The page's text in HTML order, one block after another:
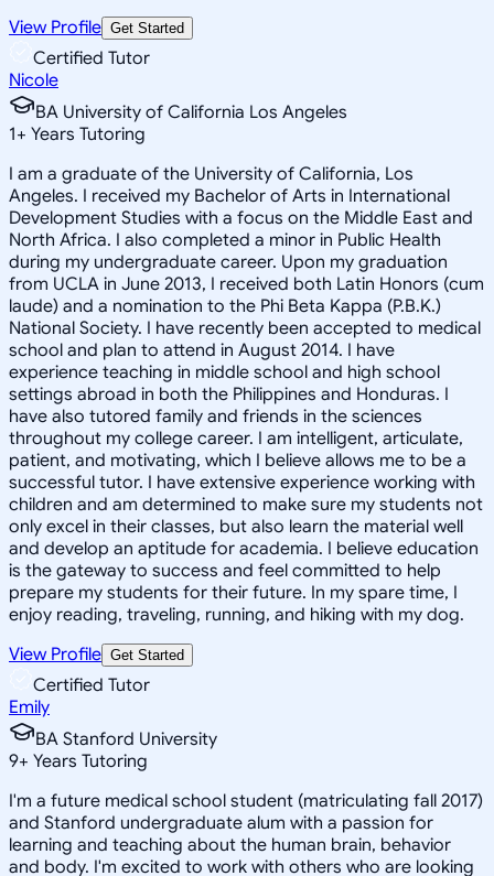
View Profile Get Started
Certified Tutor
Nicole
BA University of California Los Angeles
1+ Years Tutoring
I am a graduate of the University of California, Los
Angeles. I received my Bachelor of Arts in International
Development Studies with a focus on the Middle East and
North Africa. I also completed a minor in Public Health
during my undergraduate career. Upon my graduation
from UCLA in June 2013, I received both Latin Honors (cum
laude) and a nomination to the Phi Beta Kappa (P.B.K.)
National Society. I have recently been accepted to medical
school and plan to attend in August 2014. I have
experience teaching in middle school and high school
settings abroad in both the Philippines and Honduras. I
have also tutored family and friends in the sciences
throughout my college career. I am intelligent, articulate,
patient, and motivating, which I believe allows me to be a
successful tutor. I have extensive experience working with
children and am determined to make sure my students not
only excel in their classes, but also learn the material well
and develop an aptitude for academia. I believe education
is the gateway to success and feel committed to help
prepare my students for their future. In my spare time, I
enjoy reading, traveling, running, and hiking with my dog.
View Profile Get Started
Certified Tutor
Emily
BA Stanford University
9+ Years Tutoring
I'm a future medical school student (matriculating fall 2017)
and Stanford undergraduate alum with a passion for
learning and teaching about the human brain, behavior
and body. I'm excited to work with others who are looking